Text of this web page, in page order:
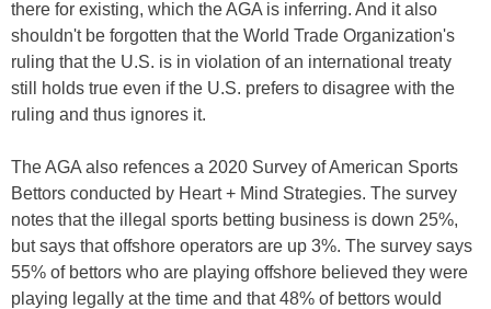
there for existing, which the AGA is inferring. And it also
shouldn't be forgotten that the World Trade Organization's
ruling that the U.S. is in violation of an international treaty
still holds true even if the U.S. prefers to disagree with the
ruling and thus ignores it.
The AGA also refences a 2020 Survey of American Sports
Bettors conducted by Heart + Mind Strategies. The survey
notes that the illegal sports betting business is down 25%,
but says that offshore operators are up 3%. The survey says
55% of bettors who are playing offshore believed they were
playing legally at the time and that 48% of bettors would